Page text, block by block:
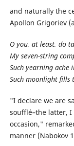
and naturally the
Apollon Grigoriev
O you, at least, do
My seven-string
Such yearning ache
Such moonlight fills
"I declare we are
soufflé–the latter, I
occasion,"
manner (Nabokov